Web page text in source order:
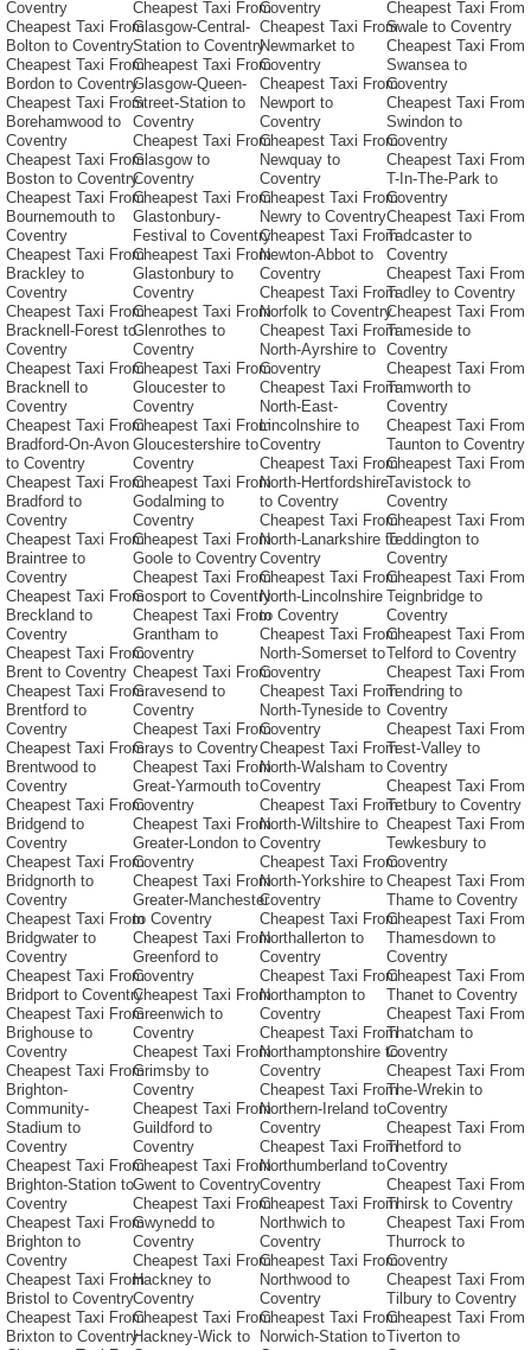
Coventry
Cheapest Taxi From
Bolton to Coventry
Cheapest Taxi From
Bordon to Coventry
Cheapest Taxi From
Borehamwood to
Coventry
Cheapest Taxi From
Boston to Coventry
Cheapest Taxi From
Bournemouth to
Coventry
Cheapest Taxi From
Brackley to
Coventry
Cheapest Taxi From
Bracknell-Forest to
Coventry
Cheapest Taxi From
Bracknell to
Coventry
Cheapest Taxi From
Bradford-On-Avon
to Coventry
Cheapest Taxi From
Bradford to
Coventry
Cheapest Taxi From
Braintree to
Coventry
Cheapest Taxi From
Breckland to
Coventry
Cheapest Taxi From
Brent to Coventry
Cheapest Taxi From
Brentford to
Coventry
Cheapest Taxi From
Brentwood to
Coventry
Cheapest Taxi From
Bridgend to
Coventry
Cheapest Taxi From
Bridgnorth to
Coventry
Cheapest Taxi From
Bridgwater to
Coventry
Cheapest Taxi From
Bridport to Coventry
Cheapest Taxi From
Brighouse to
Coventry
Cheapest Taxi From
Brighton-
Community-
Stadium to
Coventry
Cheapest Taxi From
Brighton-Station to
Coventry
Cheapest Taxi From
Brighton to
Coventry
Cheapest Taxi From
Bristol to Coventry
Cheapest Taxi From
Brixton to Coventry
Cheapest Taxi From
Glasgow-Central-
Station to Coventry
Cheapest Taxi From
Glasgow-Queen-
Street-Station to
Coventry
Cheapest Taxi From
Glasgow to
Coventry
Cheapest Taxi From
Glastonbury-
Festival to Coventry
Cheapest Taxi From
Glastonbury to
Coventry
Cheapest Taxi From
Glenrothes to
Coventry
Cheapest Taxi From
Gloucester to
Coventry
Cheapest Taxi From
Gloucestershire to
Coventry
Cheapest Taxi From
Godalming to
Coventry
Cheapest Taxi From
Goole to Coventry
Cheapest Taxi From
Gosport to Coventry
Cheapest Taxi From
Grantham to
Coventry
Cheapest Taxi From
Gravesend to
Coventry
Cheapest Taxi From
Grays to Coventry
Cheapest Taxi From
Great-Yarmouth to
Coventry
Cheapest Taxi From
Greater-London to
Coventry
Cheapest Taxi From
Greater-Manchester
to Coventry
Cheapest Taxi From
Greenford to
Coventry
Cheapest Taxi From
Greenwich to
Coventry
Cheapest Taxi From
Grimsby to
Coventry
Cheapest Taxi From
Guildford to
Coventry
Cheapest Taxi From
Gwent to Coventry
Cheapest Taxi From
Gwynedd to
Coventry
Cheapest Taxi From
Hackney to
Coventry
Cheapest Taxi From
Hackney-Wick to
Coventry
Cheapest Taxi From
Newmarket to
Coventry
Cheapest Taxi From
Newport to
Coventry
Cheapest Taxi From
Newquay to
Coventry
Cheapest Taxi From
Newry to Coventry
Cheapest Taxi From
Newton-Abbot to
Coventry
Cheapest Taxi From
Norfolk to Coventry
Cheapest Taxi From
North-Ayrshire to
Coventry
Cheapest Taxi From
North-East-
Lincolnshire to
Coventry
Cheapest Taxi From
North-Hertfordshire
to Coventry
Cheapest Taxi From
North-Lanarkshire to
Coventry
Cheapest Taxi From
North-Lincolnshire
to Coventry
Cheapest Taxi From
North-Somerset to
Coventry
Cheapest Taxi From
North-Tyneside to
Coventry
Cheapest Taxi From
North-Walsham to
Coventry
Cheapest Taxi From
North-Wiltshire to
Coventry
Cheapest Taxi From
North-Yorkshire to
Coventry
Cheapest Taxi From
Northallerton to
Coventry
Cheapest Taxi From
Northampton to
Coventry
Cheapest Taxi From
Northamptonshire to
Coventry
Cheapest Taxi From
Northern-Ireland to
Coventry
Cheapest Taxi From
Northumberland to
Coventry
Cheapest Taxi From
Northwich to
Coventry
Cheapest Taxi From
Northwood to
Coventry
Cheapest Taxi From
Norwich-Station to
Cheapest Taxi From
Swale to Coventry
Cheapest Taxi From
Swansea to
Coventry
Cheapest Taxi From
Swindon to
Coventry
Cheapest Taxi From
T-In-The-Park to
Coventry
Cheapest Taxi From
Tadcaster to
Coventry
Cheapest Taxi From
Tadley to Coventry
Cheapest Taxi From
Tameside to
Coventry
Cheapest Taxi From
Tamworth to
Coventry
Cheapest Taxi From
Taunton to Coventry
Cheapest Taxi From
Tavistock to
Coventry
Cheapest Taxi From
Teddington to
Coventry
Cheapest Taxi From
Teignbridge to
Coventry
Cheapest Taxi From
Telford to Coventry
Cheapest Taxi From
Tendring to
Coventry
Cheapest Taxi From
Test-Valley to
Coventry
Cheapest Taxi From
Tetbury to Coventry
Cheapest Taxi From
Tewkesbury to
Coventry
Cheapest Taxi From
Thame to Coventry
Cheapest Taxi From
Thamesdown to
Coventry
Cheapest Taxi From
Thanet to Coventry
Cheapest Taxi From
Thatcham to
Coventry
Cheapest Taxi From
The-Wrekin to
Coventry
Cheapest Taxi From
Thetford to
Coventry
Cheapest Taxi From
Thirsk to Coventry
Cheapest Taxi From
Thurrock to
Coventry
Cheapest Taxi From
Tilbury to Coventry
Cheapest Taxi From
Tiverton to